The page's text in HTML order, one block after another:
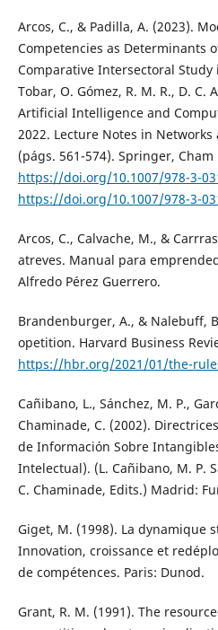
Arcos, C., & Padilla, A. (2023).
Competencies as Determinants
Comparative Intersectoral Study
Tobar, O. Gómez, R. M. R., D. C.
Artificial Intelligence and
2022. Lecture Notes in Networks
(págs. 561-574). Springer, Cham
https://doi.org/10.1007/978-3-
https://doi.org/10.1007/978-3-
Arcos, C., Calvache, M., &
atreves. Manual para
Alfredo Pérez Guerrero.
Brandenburger, A., & Nalebuff,
opetition. Harvard Business
https://hbr.org/2021/01/the-
Cañibano, L., Sánchez, M. P.,
Chaminade, C. (2002).
de Información Sobre
Intelectual). (L. Cañibano, M. P.
C. Chaminade, Edits.) Madrid:
Giget, M. (1998). La dynamique
Innovation, croissance et
de compétences. Paris: Dunod.
Grant, R. M. (1991). The